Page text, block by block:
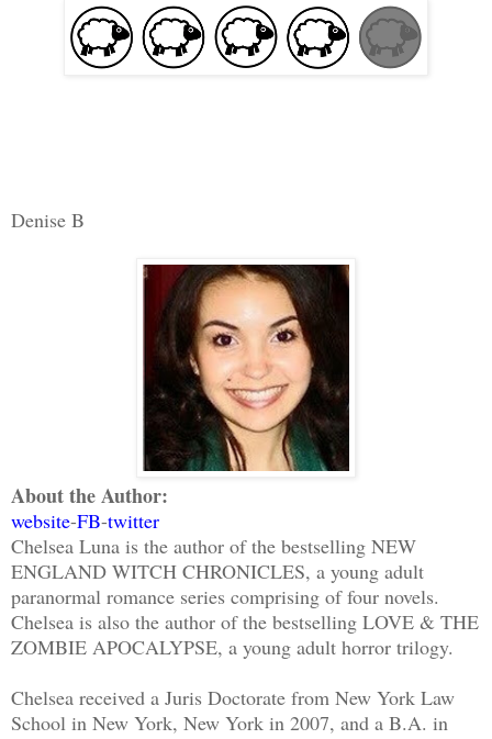
Denise B
About the Author:
website-FB-twitter
Chelsea Luna is the author of the bestselling NEW
ENGLAND WITCH CHRONICLES, a young adult
paranormal romance series comprising of four novels.
Chelsea is also the author of the bestselling LOVE & THE
ZOMBIE APOCALYPSE, a young adult horror trilogy.
Chelsea received a Juris Doctorate from New York Law
School in New York, New York in 2007, and a B.A. in